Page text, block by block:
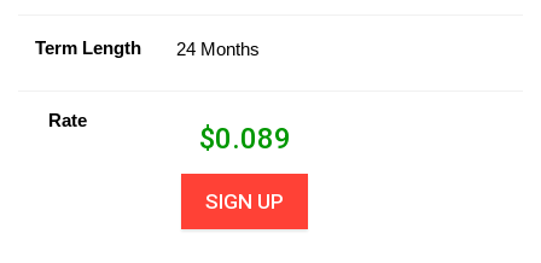
Term Length 24 Months
Rate
$0.089
SIGN UP